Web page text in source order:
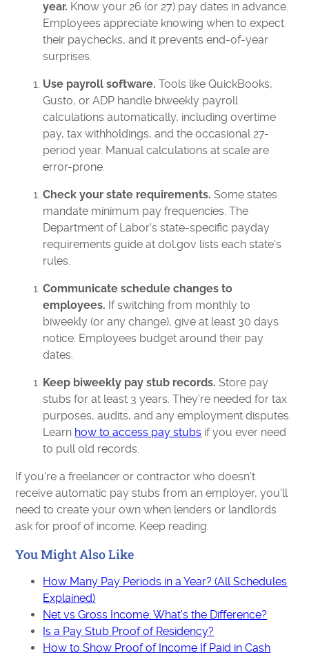
year. Know your 26 (or 27) pay dates in advance.
Employees appreciate knowing when to expect
their paychecks, and it prevents end-of-year
surprises.
Use payroll software. Tools like QuickBooks,
Gusto, or ADP handle biweekly payroll
calculations automatically, including overtime
pay, tax withholdings, and the occasional 27-
period year. Manual calculations at scale are
error-prone.
Check your state requirements. Some states
mandate minimum pay frequencies. The
Department of Labor's state-specific payday
requirements guide at dol.gov lists each state's
rules.
Communicate schedule changes to
employees. If switching from monthly to
biweekly (or any change), give at least 30 days
notice. Employees budget around their pay
dates.
Keep biweekly pay stub records. Store pay
stubs for at least 3 years. They're needed for tax
purposes, audits, and any employment disputes.
Learn how to access pay stubs if you ever need
to pull old records.
If you're a freelancer or contractor who doesn't
receive automatic pay stubs from an employer, you'll
need to create your own when lenders or landlords
ask for proof of income. Keep reading.
You Might Also Like
How Many Pay Periods in a Year? (All Schedules
Explained)
Net vs Gross Income: What's the Difference?
Is a Pay Stub Proof of Residency?
How to Show Proof of Income If Paid in Cash